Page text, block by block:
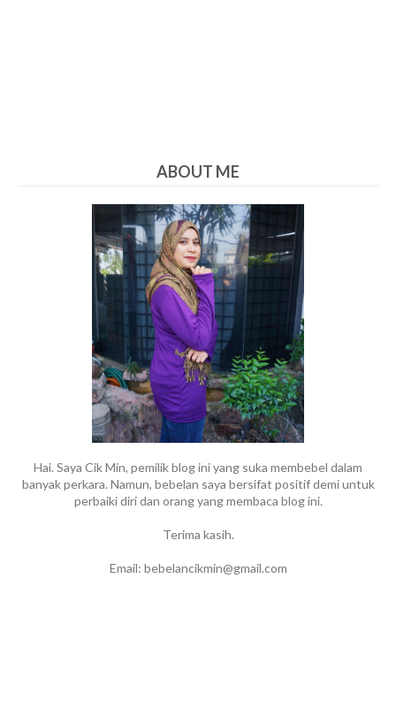
ABOUT ME
Hai. Saya Cik Min, pemilik blog ini yang suka membebel dalam
banyak perkara. Namun, bebelan saya bersifat positif demi untuk
perbaiki diri dan orang yang membaca blog ini.
Terima kasih.
Email: bebelancikmin@gmail.com